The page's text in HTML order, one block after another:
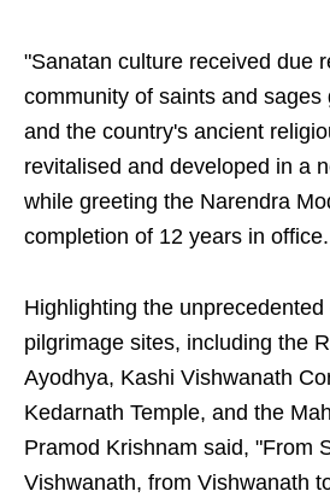
"Sanatan culture received due
community of saints and sages
and the country's ancient
revitalised and developed in a
while greeting the Narendra
completion of 12 years in office.
Highlighting the
pilgrimage sites, including the
Ayodhya, Kashi Vishwanath
Kedarnath Temple, and the
Pramod Krishnam said, "From
Vishwanath, from Vishwanath